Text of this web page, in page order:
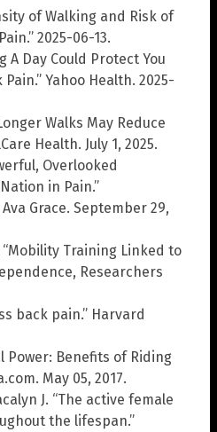
of Walking and Risk of
2025-06-13.
A Day Could Protect You
Yahoo Health. 2025-
Walks May Reduce
Health. July 1, 2025.
Overlooked
in Pain.”
Grace. September 29,
Training Linked to
Researchers
back pain.” Harvard
Power: Benefits of Riding
May 05, 2017.
J. “The active female
the lifespan.”